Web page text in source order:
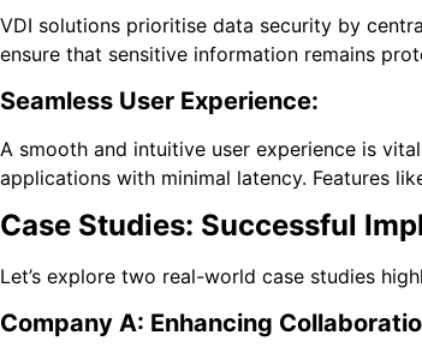
VDI solutions prioritise data security by
ensure that sensitive information remains
Seamless User Experience:
A smooth and intuitive user experience is
applications with minimal latency. Features
Case Studies: Successful
Let’s explore two real-world case studies
Company A: Enhancing